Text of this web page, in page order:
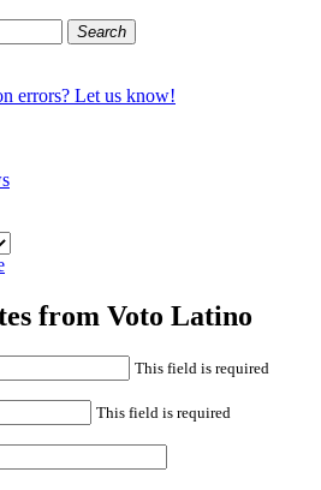
Search
errors? Let us know!
from Voto Latino
This field is required
This field is required